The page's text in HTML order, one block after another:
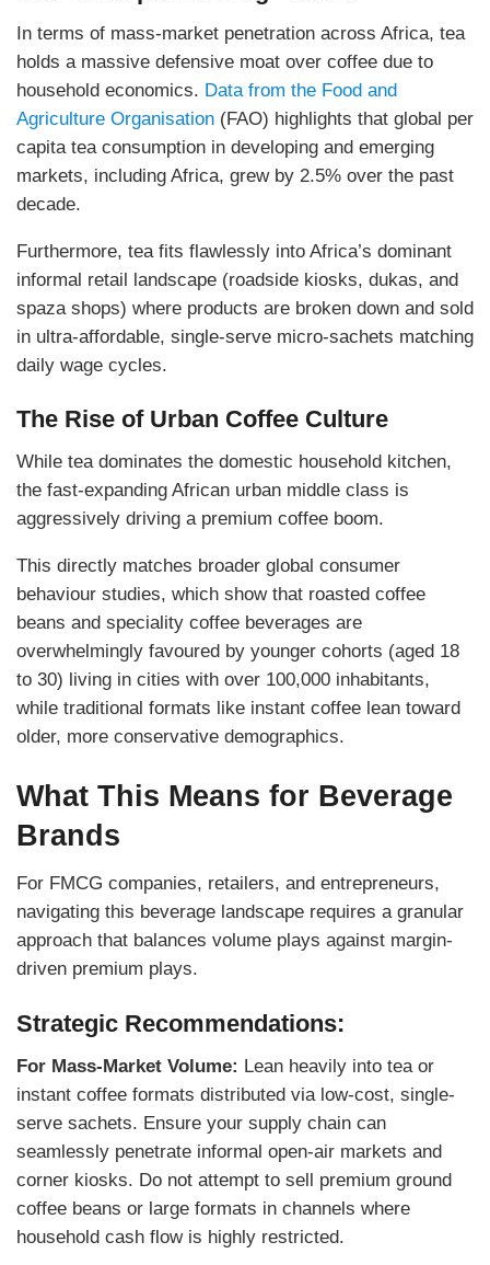
In terms of mass-market penetration across Africa, tea
holds a massive defensive moat over coffee due to
household economics. Data from the Food and
Agriculture Organisation (FAO) highlights that global per
capita tea consumption in developing and emerging
markets, including Africa, grew by 2.5% over the past
decade.
Furthermore, tea fits flawlessly into Africa’s dominant
informal retail landscape (roadside kiosks, dukas, and
spaza shops) where products are broken down and sold
in ultra-affordable, single-serve micro-sachets matching
daily wage cycles.
The Rise of Urban Coffee Culture
While tea dominates the domestic household kitchen,
the fast-expanding African urban middle class is
aggressively driving a premium coffee boom.
This directly matches broader global consumer
behaviour studies, which show that roasted coffee
beans and speciality coffee beverages are
overwhelmingly favoured by younger cohorts (aged 18
to 30) living in cities with over 100,000 inhabitants,
while traditional formats like instant coffee lean toward
older, more conservative demographics.
What This Means for Beverage
Brands
For FMCG companies, retailers, and entrepreneurs,
navigating this beverage landscape requires a granular
approach that balances volume plays against margin-
driven premium plays.
Strategic Recommendations:
For Mass-Market Volume: Lean heavily into tea or
instant coffee formats distributed via low-cost, single-
serve sachets. Ensure your supply chain can
seamlessly penetrate informal open-air markets and
corner kiosks. Do not attempt to sell premium ground
coffee beans or large formats in channels where
household cash flow is highly restricted.